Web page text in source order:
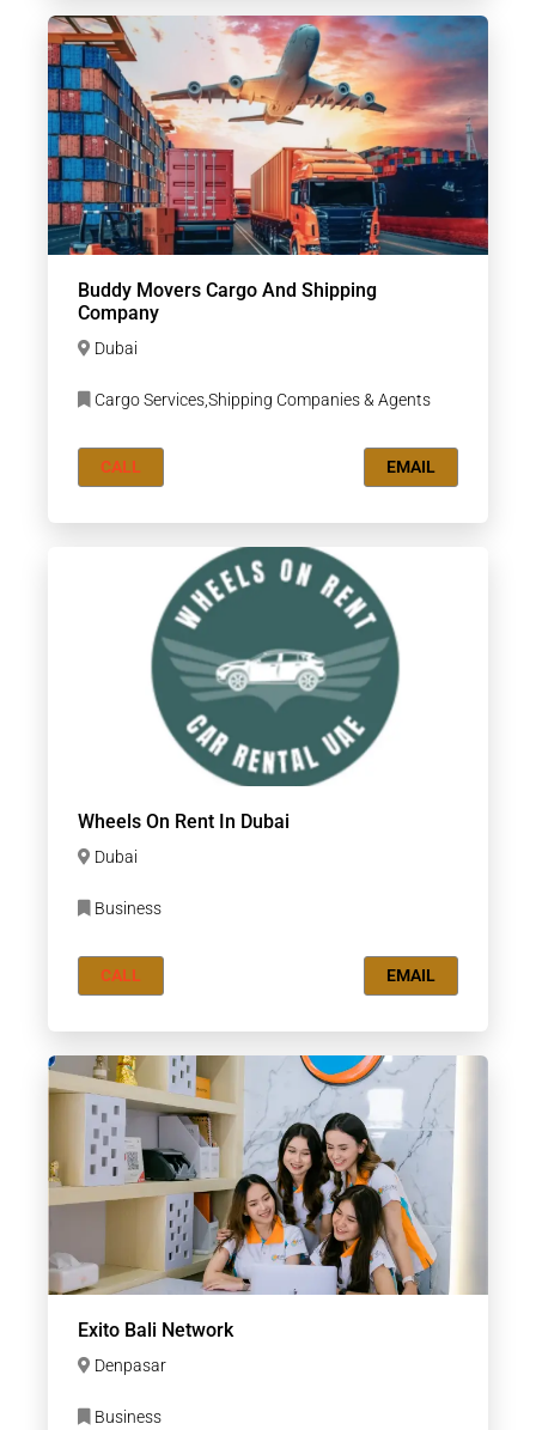
Buddy Movers Cargo And Shipping
Company
Dubai
Cargo Services,Shipping Companies & Agents
CALL EMAIL
Wheels On Rent In Dubai
Dubai
Business
CALL EMAIL
Exito Bali Network
Denpasar
Business